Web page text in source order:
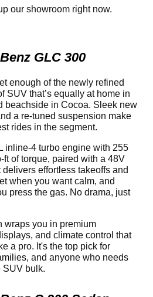
our showroom right now.
GLC 300
enough of the newly refined
SUV that’s equally at home in
beachside in Cocoa. Sleek new
a re-tuned suspension make
rides in the segment.
inline-4 turbo engine with 255
ft of torque, paired with a 48V
effortless takeoffs and
when you want calm, and
press the gas. No drama, just
wraps you in premium
and climate control that
a pro. It's the top pick for
and anyone who needs
SUV bulk.